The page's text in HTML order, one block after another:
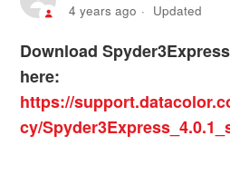
4 years ago Updated
Download
here:
https://
cy/